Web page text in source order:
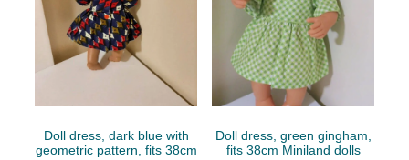
Doll dress, dark blue with
geometric pattern, fits 38cm
Doll dress, green gingham,
fits 38cm Miniland dolls